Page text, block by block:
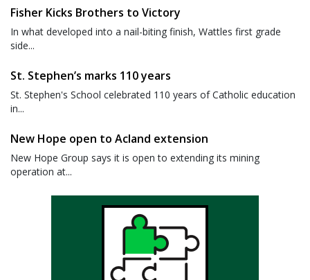
Fisher Kicks Brothers to Victory
In what developed into a nail-biting finish, Wattles first grade
side...
St. Stephen’s marks 110 years
St. Stephen's School celebrated 110 years of Catholic education
in...
New Hope open to Acland extension
New Hope Group says it is open to extending its mining
operation at...